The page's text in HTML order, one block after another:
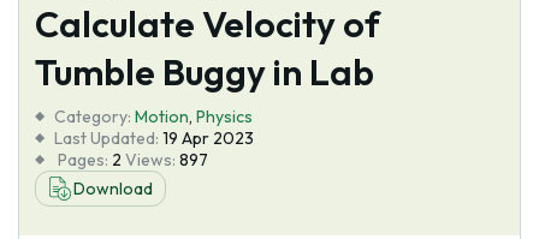
Tools
About Us
Calculate Velocity of
Tumble Buggy in Lab
Category: Motion, Physics
Last Updated: 19 Apr 2023
Pages: 2 Views: 897
Download